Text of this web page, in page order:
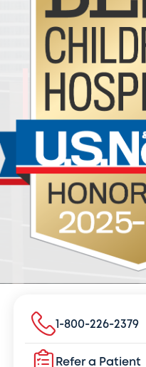
Texas
Cancer
1-800-226-2379
Refer a Patient